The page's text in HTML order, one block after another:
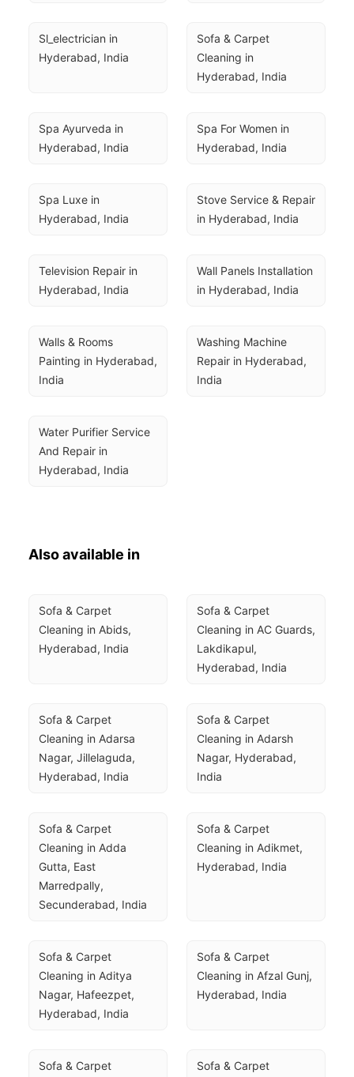
Sl_electrician in
Hyderabad, India
Sofa & Carpet
Cleaning in
Hyderabad, India
Spa Ayurveda in
Hyderabad, India
Spa For Women in
Hyderabad, India
Spa Luxe in
Hyderabad, India
Stove Service & Repair
in Hyderabad, India
Television Repair in
Hyderabad, India
Wall Panels Installation
in Hyderabad, India
Walls & Rooms
Painting in Hyderabad,
India
Washing Machine
Repair in Hyderabad,
India
Water Purifier Service
And Repair in
Hyderabad, India
Also available in
Sofa & Carpet
Cleaning in Abids,
Hyderabad, India
Sofa & Carpet
Cleaning in AC Guards,
Lakdikapul,
Hyderabad, India
Sofa & Carpet
Cleaning in Adarsa
Nagar, Jillelaguda,
Hyderabad, India
Sofa & Carpet
Cleaning in Adarsh
Nagar, Hyderabad,
India
Sofa & Carpet
Cleaning in Adda
Gutta, East
Marredpally,
Secunderabad, India
Sofa & Carpet
Cleaning in Adikmet,
Hyderabad, India
Sofa & Carpet
Cleaning in Aditya
Nagar, Hafeezpet,
Hyderabad, India
Sofa & Carpet
Cleaning in Afzal Gunj,
Hyderabad, India
Sofa & Carpet
Sofa & Carpet